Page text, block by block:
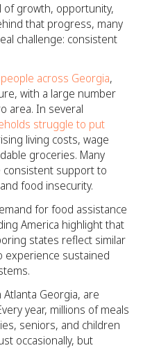
of growth, opportunity,
that progress, many
challenge: consistent
across Georgia,
with a large number
area. In several
struggle to put
living costs, wage
groceries. Many
consistent support to
food insecurity.
for food assistance
America highlight that
states reflect similar
experience sustained
Georgia, are
year, millions of meals
seniors, and children
occasionally, but